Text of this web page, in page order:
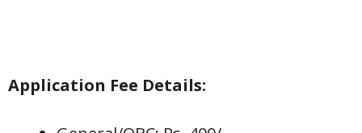
Application Fee Details: